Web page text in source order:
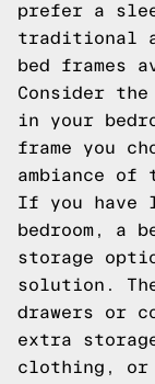
prefer a
traditional
bed frames
Consider
in your
frame you
ambiance of
If you have
bedroom, a
storage
solution.
drawers or
extra
clothing, or